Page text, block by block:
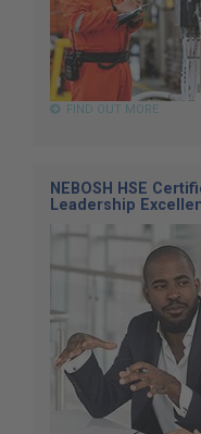
FIND OUT MORE
NEBOSH HSE
Leadership